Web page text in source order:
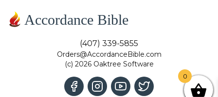
Accordance Bible
(407) 339-5855
Orders@AccordanceBible.com
(c) 2026 Oaktree Software
0